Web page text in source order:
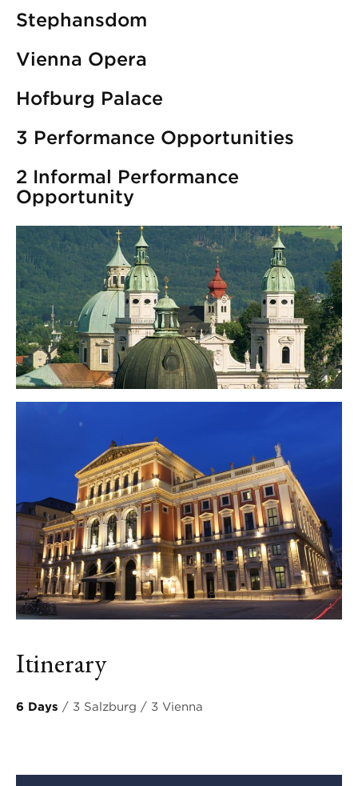
Stephansdom
Vienna Opera
Hofburg Palace
3 Performance Opportunities
2 Informal Performance
Opportunity
Itinerary
6 Days / 3 Salzburg / 3 Vienna